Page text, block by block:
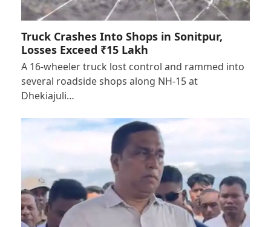
Truck Crashes Into Shops in Sonitpur,
Losses Exceed ₹15 Lakh
A 16-wheeler truck lost control and rammed into
several roadside shops along NH-15 at
Dhekiajuli…